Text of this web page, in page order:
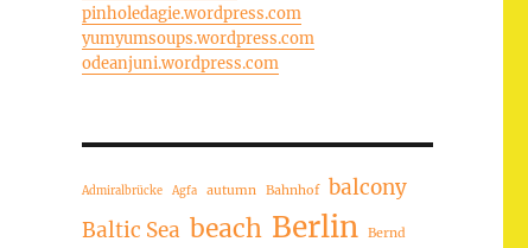
pinholedagie.wordpress.com
yumyumsoups.wordpress.com
odeanjuni.wordpress.com
Admiralbrücke Agfa autumn Bahnhof balcony
Baltic Sea beach Berlin Bernd